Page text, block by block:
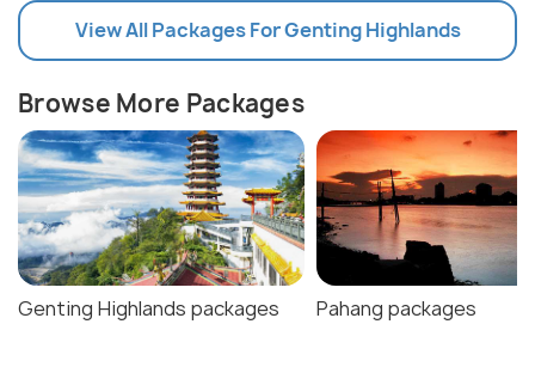
View All Packages For Genting Highlands
Browse More Packages
Genting Highlands packages Pahang packages